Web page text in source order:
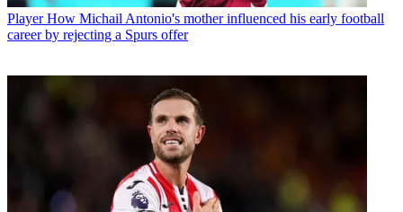
Player How Michail Antonio's mother influenced his early football
career by rejecting a Spurs offer